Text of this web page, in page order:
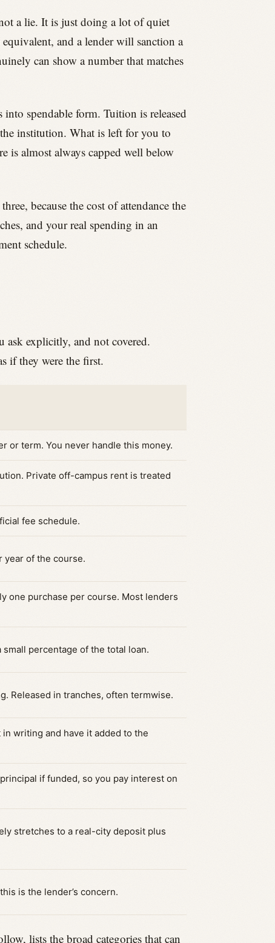
a lie. It is just doing a lot of quiet
and a lender will sanction a
can show a number that matches
spendable form. Tuition is released
institution. What is left for you to
is almost always capped well below
because the cost of attendance the
and your real spending in an
schedule.
ask explicitly, and not covered.
if they were the first.
or term. You never handle this money.
Private off-campus rent is treated
fee schedule.
year of the course.
one purchase per course. Most lenders
percentage of the total loan.
Released in tranches, often termwise.
writing and have it added to the
if funded, so you pay interest on
stretches to a real-city deposit plus
is the lender’s concern.
lists the broad categories that can